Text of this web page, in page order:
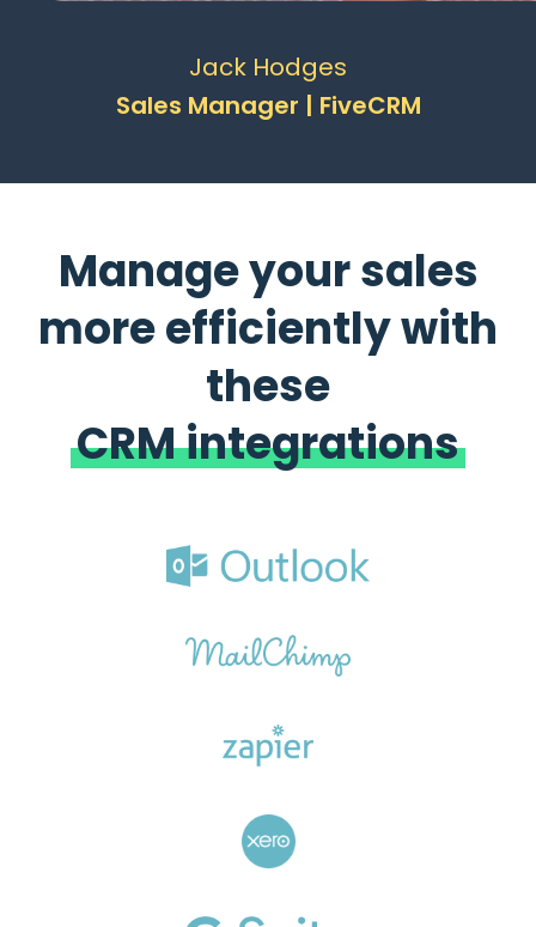
Jack Hodges
Sales Manager | FiveCRM
Manage your sales
more efficiently with
these
CRM integrations